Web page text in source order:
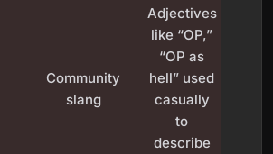
Community
slang
Adjectives
like “OP,”
“OP as
hell” used
casually
to
describe